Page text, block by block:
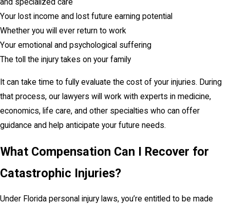
and specialized care
Your lost income and lost future earning potential
Whether you will ever return to work
Your emotional and psychological suffering
The toll the injury takes on your family
It can take time to fully evaluate the cost of your injuries. During
that process, our lawyers will work with experts in medicine,
economics, life care, and other specialties who can offer
guidance and help anticipate your future needs.
What Compensation Can I Recover for
Catastrophic Injuries?
Under Florida personal injury laws, you’re entitled to be made